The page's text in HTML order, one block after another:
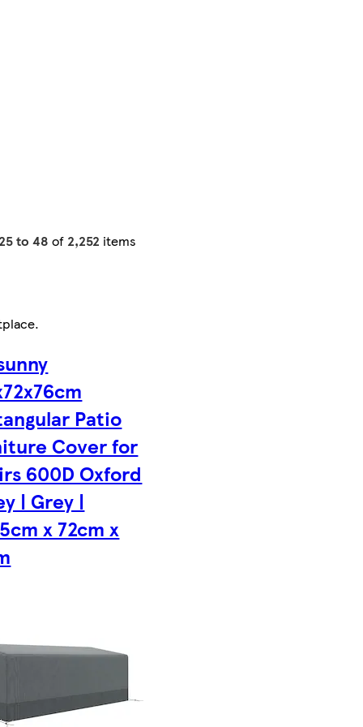
to 48 of 2,252 items
.
Patio
Cover for
600D Oxford
| Grey |
x 72cm x